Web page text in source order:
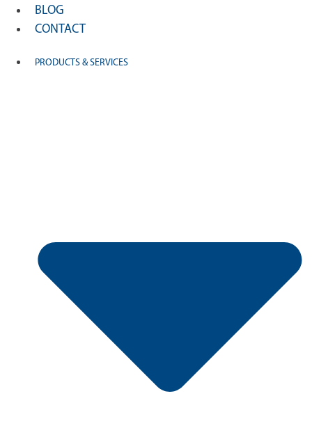
BLOG
CONTACT
PRODUCTS & SERVICES